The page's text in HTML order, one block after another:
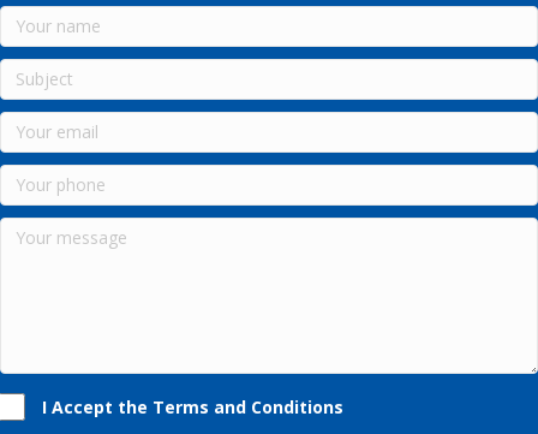
I Accept the Terms and Conditions